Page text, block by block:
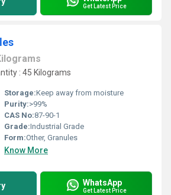
Get Latest Price
: 45 Kilograms
Storage:Keep away from moisture
Purity:>99%
CAS No:87-90-1
Grade:Industrial Grade
Form:Other, Granules
Know More
WhatsApp
Get Latest Price